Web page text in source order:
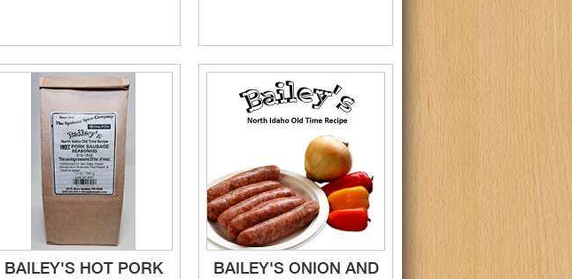
BAILEY'S HOT PORK
BAILEY'S ONION AND